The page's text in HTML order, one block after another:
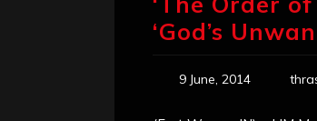
‘God’s
9 June, 2014